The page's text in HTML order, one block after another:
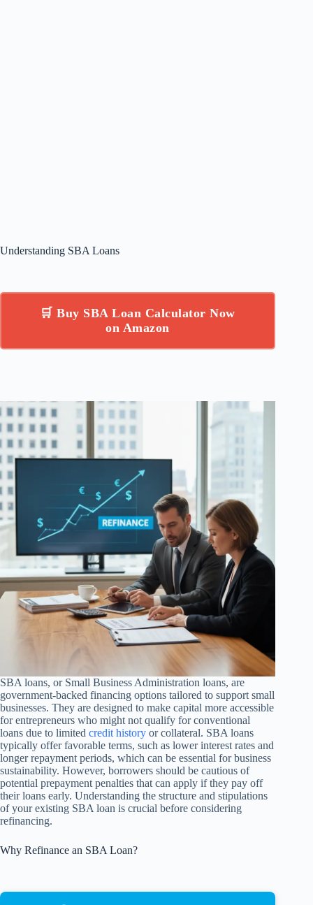
Understanding SBA Loans
🛒 Buy SBA Loan Calculator Now
on Amazon
SBA loans, or Small Business Administration loans, are
government-backed financing options tailored to support small
businesses. They are designed to make capital more accessible
for entrepreneurs who might not qualify for conventional
loans due to limited credit history or collateral. SBA loans
typically offer favorable terms, such as lower interest rates and
longer repayment periods, which can be essential for business
sustainability. However, borrowers should be cautious of
potential prepayment penalties that can apply if they pay off
their loans early. Understanding the structure and stipulations
of your existing SBA loan is crucial before considering
refinancing.
Why Refinance an SBA Loan?